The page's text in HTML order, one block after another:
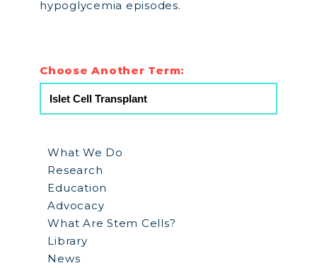
hypoglycemia episodes.
Choose Another Term:
What We Do
Research
Education
Advocacy
What Are Stem Cells?
Library
News